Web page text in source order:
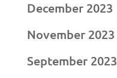
December 2023
November 2023
September 2023